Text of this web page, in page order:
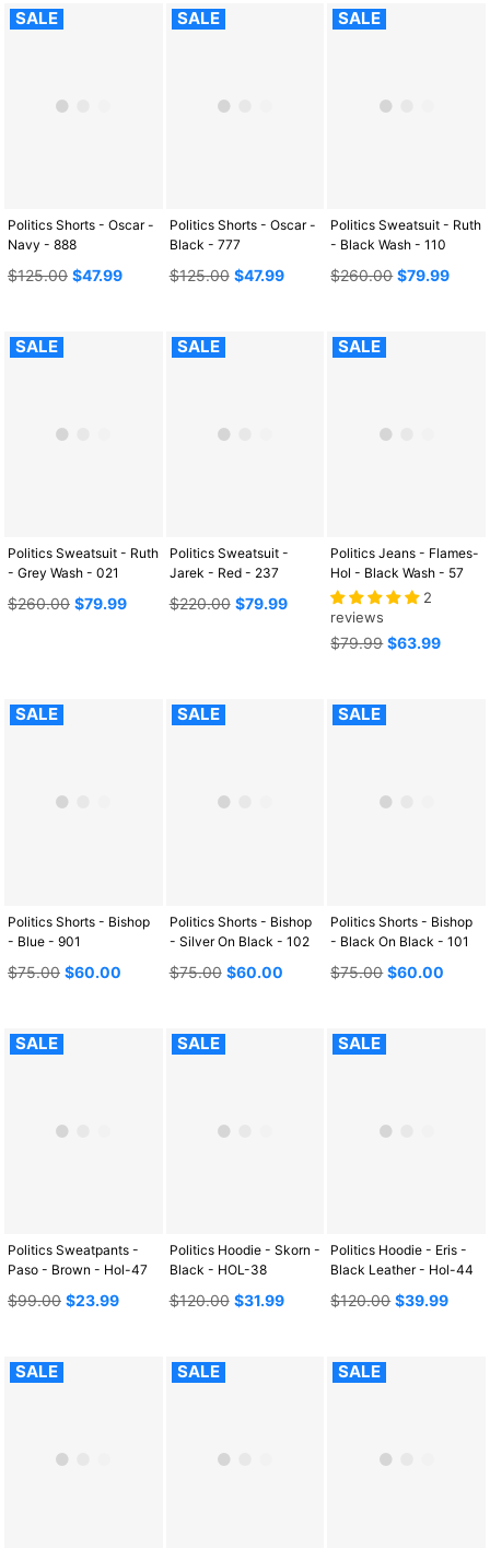
SALE
Politics Shorts - Oscar -
Navy - 888
Regular
$125.00 $47.99
SALE
Politics Shorts - Oscar -
Black - 777
Regular
$125.00 $47.99
SALE
Politics Sweatsuit - Ruth
- Black Wash - 110
Regular
$260.00 $79.99
SALE
Politics Sweatsuit - Ruth
- Grey Wash - 021
Regular
$260.00 $79.99
SALE
Politics Sweatsuit -
Jarek - Red - 237
Regular
$220.00 $79.99
SALE
Politics Jeans - Flames-
Hol - Black Wash - 57
2
reviews
Regular
$79.99 $63.99
SALE
Politics Shorts - Bishop
- Blue - 901
Regular
$75.00 $60.00
SALE
Politics Shorts - Bishop
- Silver On Black - 102
Regular
$75.00 $60.00
SALE
Politics Shorts - Bishop
- Black On Black - 101
Regular
$75.00 $60.00
SALE
Politics Sweatpants -
Paso - Brown - Hol-47
Regular
$99.00 $23.99
SALE
Politics Hoodie - Skorn -
Black - HOL-38
Regular
$120.00 $31.99
SALE
Politics Hoodie - Eris -
Black Leather - Hol-44
Regular
$120.00 $39.99
SALE SALE SALE